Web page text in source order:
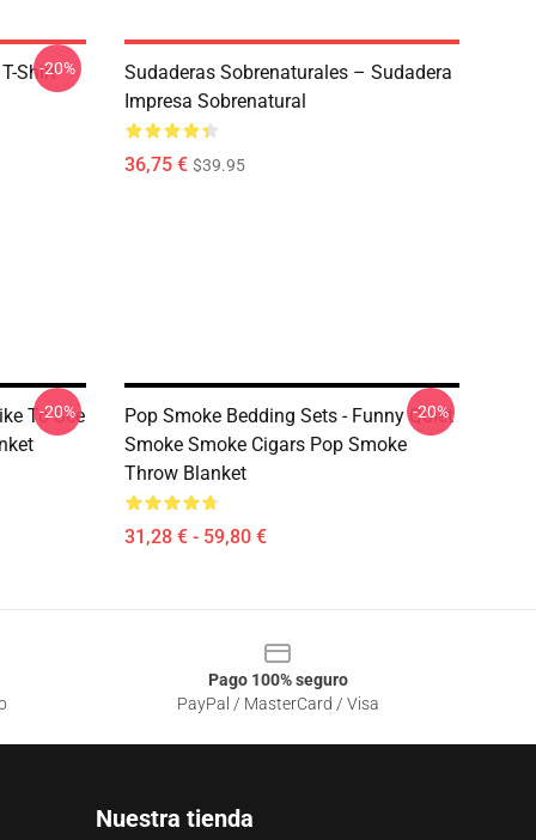
Shirt-20%
Sudaderas Sobrenaturales – Sudadera
Impresa Sobrenatural
36,75 € $39.95
To See
-20%
Pop Smoke Bedding Sets - Funny Quiet
Smoke Smoke Cigars Pop Smoke
Throw Blanket
31,28 € - 59,80 €
-20%
Pago 100% seguro
PayPal / MasterCard / Visa
Nuestra tienda